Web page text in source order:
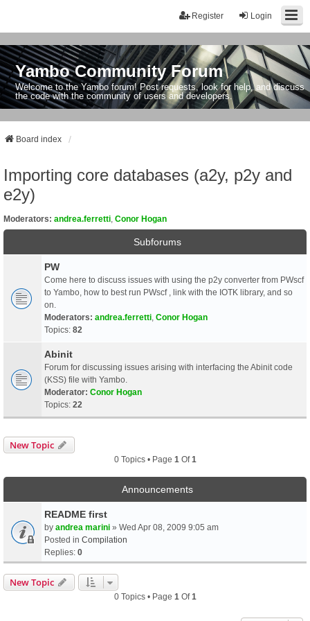
Login
Register
Yambo Community Forum
Welcome to the Yambo forum! Post requests, look for help, and discuss
the code with the community of users and developers.
Board index
Importing core databases (a2y, p2y and
e2y)
Moderators: andrea.ferretti Conor Hogan
Subforums
PW
Come here to discuss issues with using the p2y converter from PWscf
to Yambo, how to best run PWscf , link with the IOTK library, and so
on.
Moderators: andrea.ferretti Conor Hogan
Topics: 82
Abinit
Forum for discussing issues arising with interfacing the Abinit code
(KSS) file with Yambo.
Moderator: Conor Hogan
Topics: 22
New Topic
0 Topics • Page 1 Of1
Announcements
README first
by andrea marini » Wed Apr 08, 2009 9:05 am
Posted in Compilation
Replies: 0
New Topic
0 Topics • Page 1 Of1